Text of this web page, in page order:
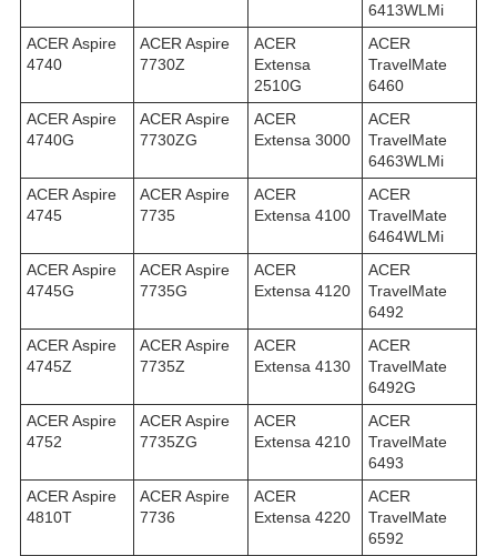
6413WLMi
ACER Aspire
4740
ACER Aspire
7730Z
ACER
Extensa
2510G
ACER
TravelMate
6460
ACER Aspire
4740G
ACER Aspire
7730ZG
ACER
Extensa 3000
ACER
TravelMate
6463WLMi
ACER Aspire
4745
ACER Aspire
7735
ACER
Extensa 4100
ACER
TravelMate
6464WLMi
ACER Aspire
4745G
ACER Aspire
7735G
ACER
Extensa 4120
ACER
TravelMate
6492
ACER Aspire
4745Z
ACER Aspire
7735Z
ACER
Extensa 4130
ACER
TravelMate
6492G
ACER Aspire
4752
ACER Aspire
7735ZG
ACER
Extensa 4210
ACER
TravelMate
6493
ACER Aspire
4810T
ACER Aspire
7736
ACER
Extensa 4220
ACER
TravelMate
6592